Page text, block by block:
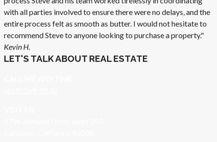
with all parties involved to ensure there were no delays, and the
entire process felt as smooth as butter. I would not hesitate to
recommend Steve to anyone looking to purchase a property."
Kevin H.
LET'S TALK ABOUT REAL ESTATE